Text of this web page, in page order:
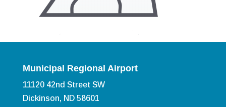
Municipal Regional Airport
11120 42nd Street SW
Dickinson, ND 58601